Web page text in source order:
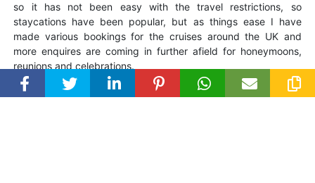
so it has not been easy with the travel restrictions, so
staycations have been popular, but as things ease I have
made various bookings for the cruises around the UK and
more enquires are coming in further afield for honeymoons,
reunions and celebrations.
MY HOLIDAY SNAPS